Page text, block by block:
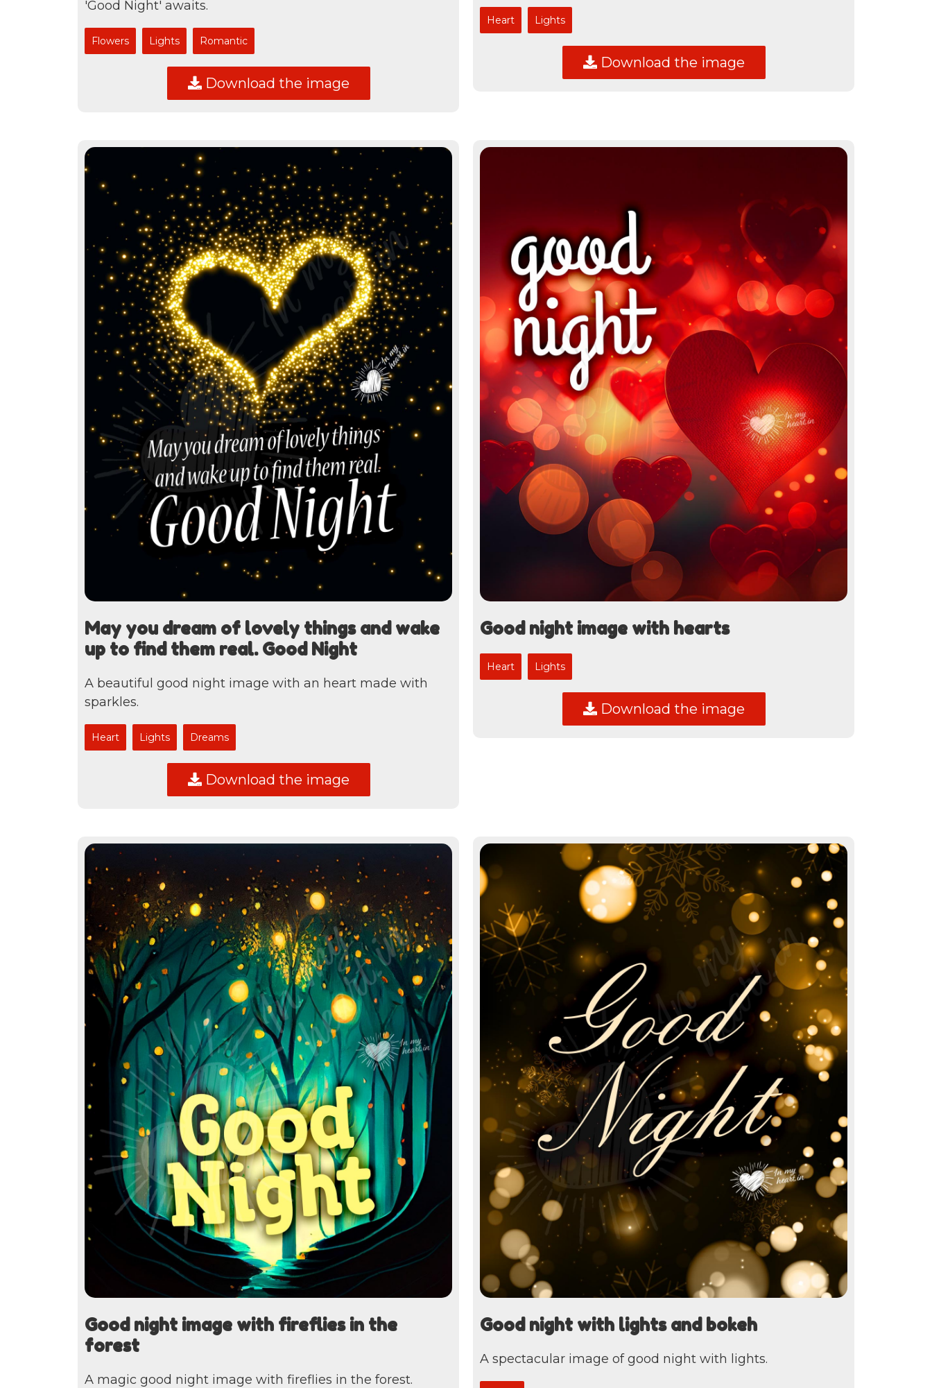
'Good Night' awaits.
Flowers Lights Romantic
Download the image
Heart Lights
Download the image
May you dream of lovely things and wake
up to find them real. Good Night
A beautiful good night image with an heart made with
sparkles.
Heart Lights Dreams
Download the image
Good night image with hearts
Heart Lights
Download the image
Good night image with fireflies in the
forest
A magic good night image with fireflies in the forest.
Good night with lights and bokeh
A spectacular image of good night with lights.